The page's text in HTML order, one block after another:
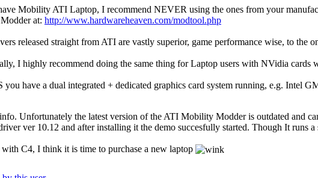
Mobility ATI Laptop, I recommend NEVER using the ones from your
at: http://www.hardwareheaven.com/modtool.php
released straight from ATI are vastly superior, game performance wise, to the
I highly recommend doing the same thing for Laptop users with NVidia cards
you have a dual integrated + dedicated graphics card system running, e.g. Intel
Unfortunately the latest version of the ATI Mobility Modder is outdated and
ver 10.12 and after installing it the demo succesfully started. Though It runs
with C4, I think it is time to purchase a new laptop